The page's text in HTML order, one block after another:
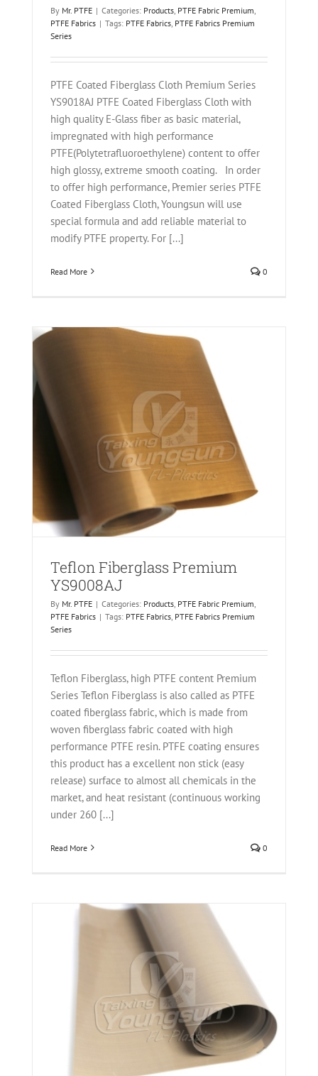
By Mr. PTFE | Categories: Products PTFE Fabric Premium
PTFE Fabrics | Tags: PTFE Fabrics PTFE Fabrics Premium
Series
PTFE Coated Fiberglass Cloth Premium Series
YS9018AJ PTFE Coated Fiberglass Cloth with
high quality E-Glass fiber as basic material,
impregnated with high performance
PTFE(Polytetrafluoroethylene) content to offer
high glossy, extreme smooth coating. In order
to offer high performance, Premier series PTFE
Coated Fiberglass Cloth, Youngsun will use
special formula and add reliable material to
modify PTFE property. For [...]
Read More 0
Teflon Fiberglass Premium
YS9008AJ
By Mr. PTFE | Categories: Products PTFE Fabric Premium
PTFE Fabrics | Tags: PTFE Fabrics PTFE Fabrics Premium
Series
Teflon Fiberglass, high PTFE content Premium
Series Teflon Fiberglass is also called as PTFE
coated fiberglass fabric, which is made from
woven fiberglass fabric coated with high
performance PTFE resin. PTFE coating ensures
this product has a excellent non stick (easy
release) surface to almost all chemicals in the
market, and heat resistant (continuous working
under 260 [...]
Read More 0